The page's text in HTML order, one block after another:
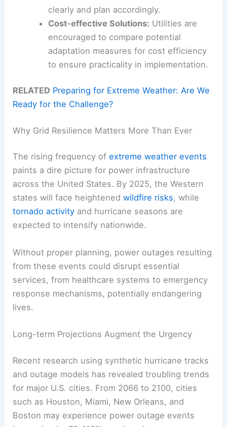
clearly and plan accordingly.
Cost-effective Solutions: Utilities are
encouraged to compare potential
adaptation measures for cost efficiency
to ensure practicality in implementation.
RELATED Preparing for Extreme Weather: Are We
Ready for the Challenge?
Why Grid Resilience Matters More Than Ever
The rising frequency ofextreme weather events
paints a dire picture for power infrastructure
across the United States. By 2025, the Western
states will face heightenedwildfire risks, while
tornado activity and hurricane seasons are
expected to intensify nationwide.
Without proper planning, power outages resulting
from these events could disrupt essential
services, from healthcare systems to emergency
response mechanisms, potentially endangering
lives.
Long-term Projections Augment the Urgency
Recent research using synthetic hurricane tracks
and outage models has revealed troubling trends
for major U.S. cities. From 2066 to 2100, cities
such as Houston, Miami, New Orleans, and
Boston may experience power outage events